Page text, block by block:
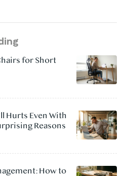
for Short
Hurts Even With
Reasons
How to